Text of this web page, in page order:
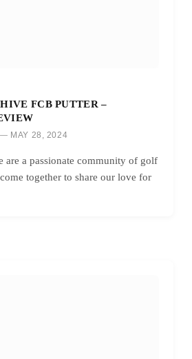
FCB PUTTER –
MAY 28, 2024
are a passionate community of golf
together to share our love for